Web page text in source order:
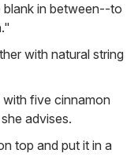
blank in between--to
with natural string
five cinnamon
advises.
top and put it in a